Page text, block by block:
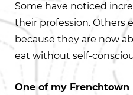
Some have noticed
their profession. Others
because they are now
eat without self-
One of my